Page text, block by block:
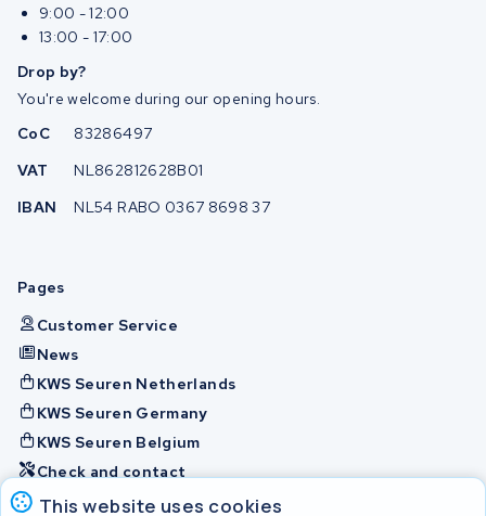
This website uses cookies
9:00 - 12:00
13:00 - 17:00
Drop by?
You're welcome during our opening hours.
CoC
83286497
VAT
NL862812628B01
IBAN
NL54 RABO 0367 8698 37
Pages
Customer Service
News
KWS Seuren Netherlands
KWS Seuren Germany
KWS Seuren Belgium
Check and contact